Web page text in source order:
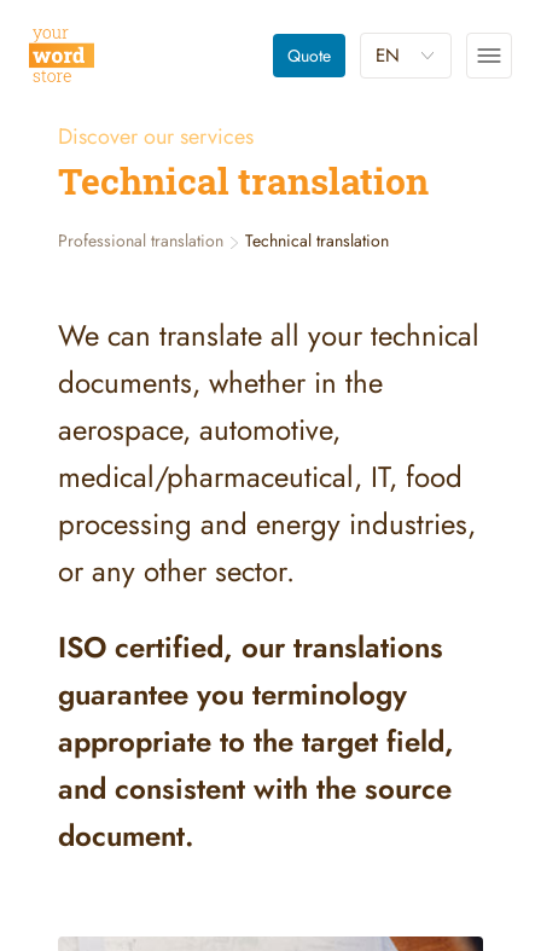
Quote EN
Discover our services
Technical translation
Professional translation Technical translation
We can translate all your technical
documents, whether in the
aerospace, automotive,
medical/pharmaceutical, IT, food
processing and energy industries,
or any other sector.
ISO certified, our translations
guarantee you terminology
appropriate to the target field,
and consistent with the source
document.